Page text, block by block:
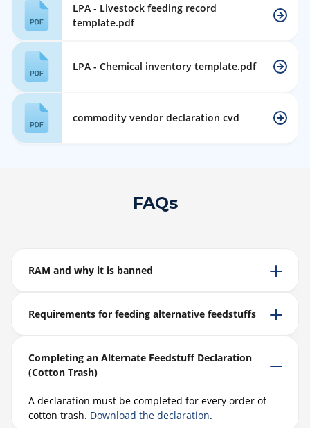
LPA - Livestock feeding record
template.pdf
LPA - Chemical inventory template.pdf
commodity vendor declaration cvd
FAQs
RAM and why it is banned
Requirements for feeding alternative feedstuffs
Completing an Alternate Feedstuff Declaration
(Cotton Trash)
A declaration must be completed for every order of
cotton trash. Download the declaration.